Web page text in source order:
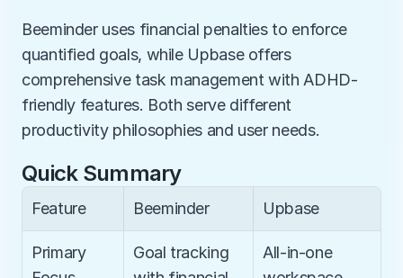
Beeminder uses financial penalties to enforce
quantified goals, while Upbase offers
comprehensive task management with ADHD-
friendly features. Both serve different
productivity philosophies and user needs.
Quick Summary
Feature Beeminder Upbase
Primary
Goal tracking
All-in-one